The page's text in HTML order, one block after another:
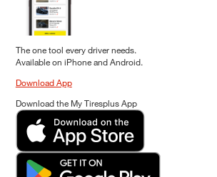
The one tool every driver needs.
Available on iPhone and Android.
Download App
Download the My Tiresplus App